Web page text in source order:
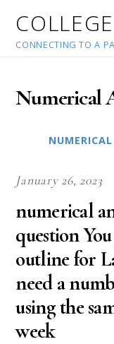
CONNECTING TO A
Numerical
January 26, 2023
numerical
question
outline for
need a
using the
week